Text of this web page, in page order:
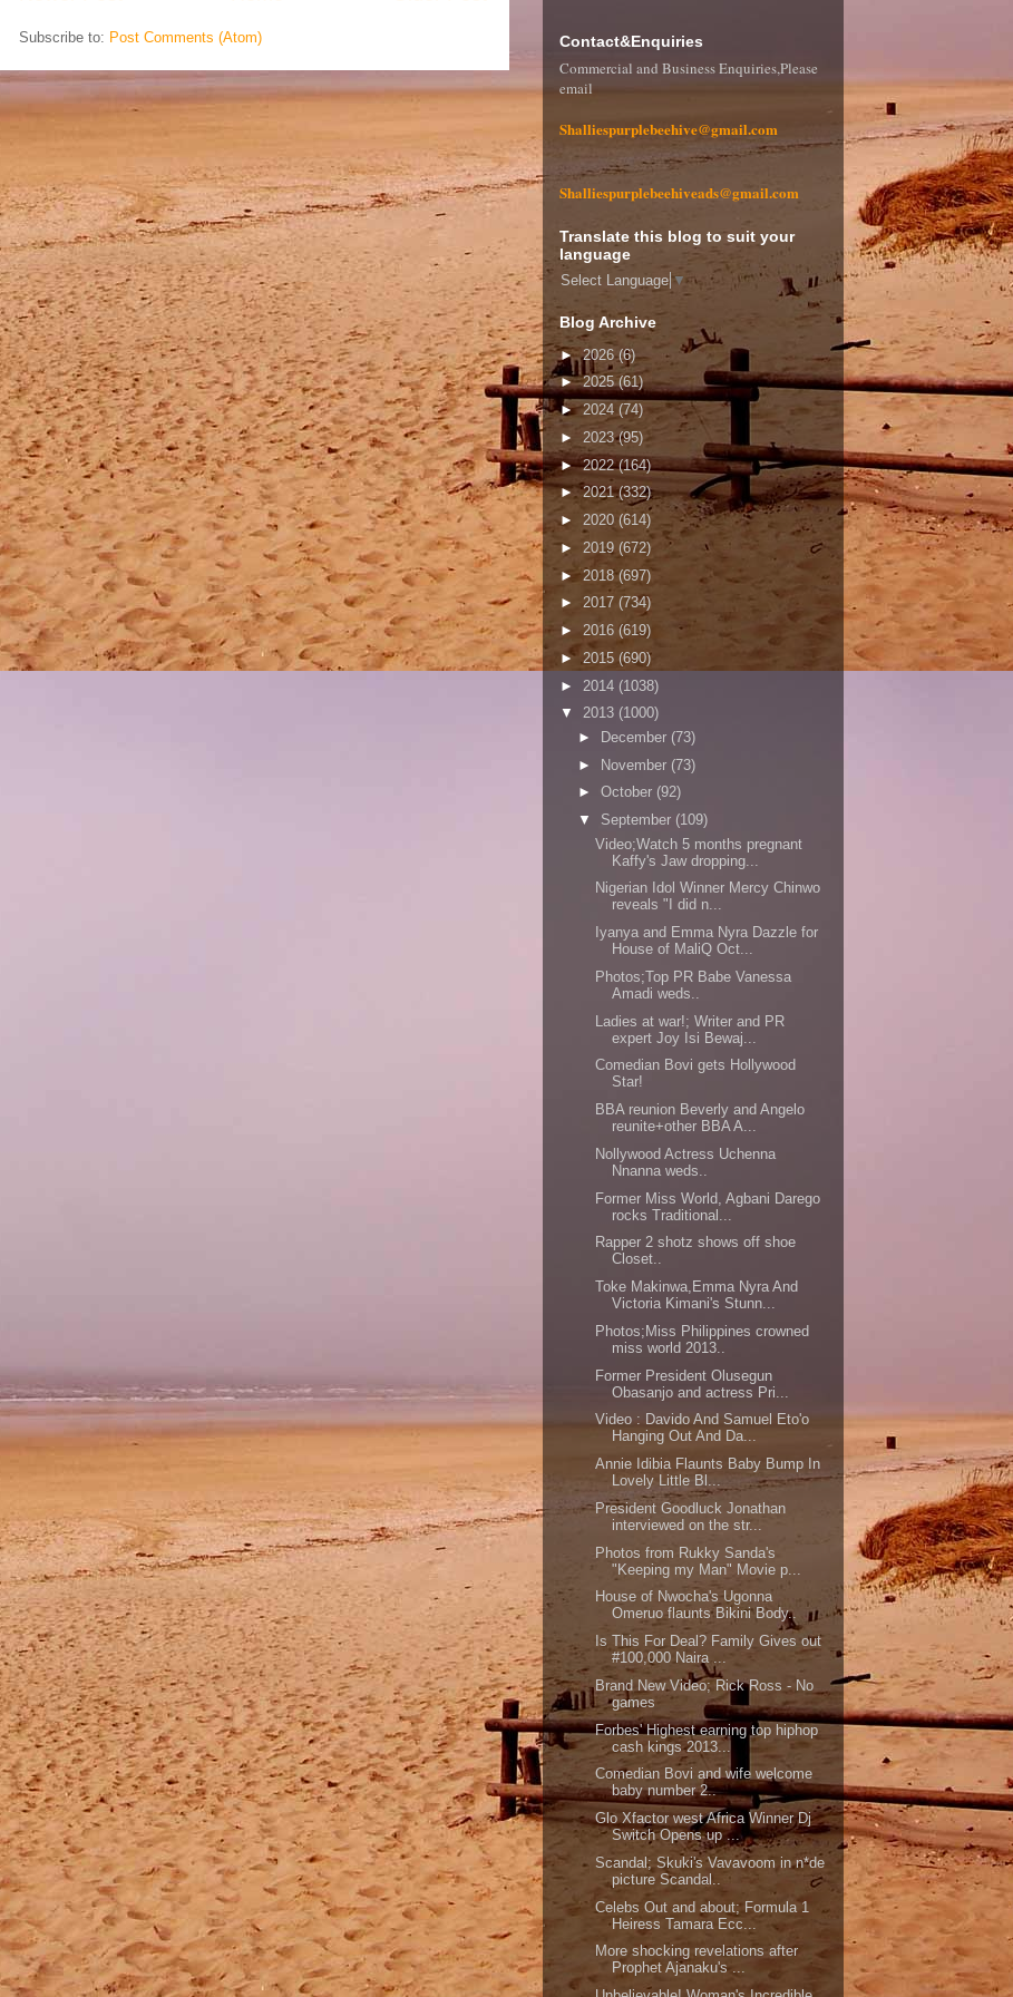
Subscribe to: Post Comments (Atom) Contact&Enquiries
Commercial and Business Enquiries,Please
email
Shalliespurplebeehive@gmail.com
Shalliespurplebeehiveads@gmail.com
Translate this blog to suit your
language
Select Language ▼
Blog Archive
►2026(6)
►2025(61)
►2024 (74)
► 2023(95)
►2022(164)
►2021(332)
► 2020 (614)
► 2019 (672)
► 2018(697)
► 2017 (734)
► 2016 (619)
► 2015 (690)
► 2014 (1038)
▼ 2013 (1000)
►
December (73)
► November (73)
► October (92)
▼ September (109)
Video;Watch 5 months pregnant
Kaffy's Jaw dropping...
Nigerian Idol Winner Mercy Chinwo
reveals "I did n...
Iyanya and Emma Nyra Dazzle for
House of MaliQ Oct...
Photos;Top PR Babe Vanessa
Amadi weds..
Ladies at war!; Writer and PR
expert Joy Isi Bewaj...
Comedian Bovi gets Hollywood
Star!
BBA reunion Beverly and Angelo
reunite+other BBA A...
Nollywood Actress Uchenna
Nnanna weds..
Former Miss World, Agbani Darego
rocks Traditional...
Rapper 2 shotz shows off shoe
Closet..
Toke Makinwa,Emma Nyra And
Victoria Kimani's Stunn...
Photos;Miss Philippines crowned
miss world 2013..
Former President Olusegun
Obasanjo and actress Pri...
Video : Davido And Samuel Eto'o
Hanging Out And Da...
Annie Idibia Flaunts Baby Bump In
Lovely Little Bl...
President Goodluck Jonathan
interviewed on the str...
Photos from Rukky Sanda's
"Keeping my Man" Movie p...
House of Nwocha's Ugonna
Omeruo flaunts Bikini Body..
Is This For Deal? Family Gives out
#100,000 Naira ...
Brand New Video; Rick Ross - No
games
Forbes' Highest earning top hiphop
cash kings 2013...
Comedian Bovi and wife welcome
baby number 2..
Glo Xfactor west Africa Winner Dj
Switch Opens up ...
Scandal; Skuki's Vavavoom in n*de
picture Scandal..
Celebs Out and about; Formula 1
Heiress Tamara Ecc...
More shocking revelations after
Prophet Ajanaku's ...